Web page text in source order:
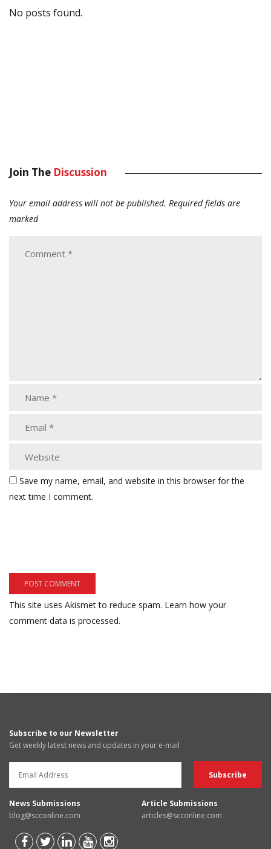
No posts found.
Join The Discussion
Your email address will not be published. Required fields are
marked
Save my name, email, and website in this browser for the
next time I comment.
This site uses Akismet to reduce spam. Learn how your
comment data is processed.
Subscribe to our Newsletter
Get weekly latest news and updates in your e-mail
News Submissions
blog@scconline.com
Article Submissions
articles@scconline.com